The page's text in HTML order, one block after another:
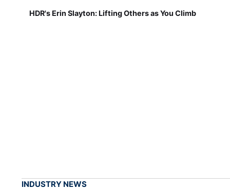
HDR's Erin Slayton: Lifting Others as You Climb
INDUSTRY NEWS